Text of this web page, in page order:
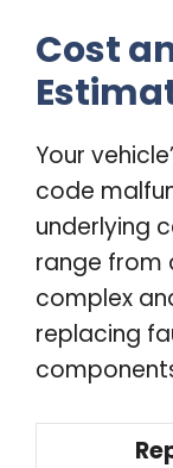
Cost
Your
code
underlying
range from
complex
replacing